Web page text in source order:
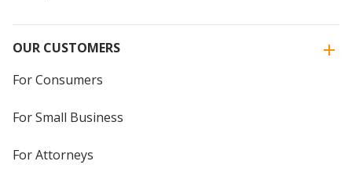
OUR CUSTOMERS
For Consumers
For Small Business
For Attorneys